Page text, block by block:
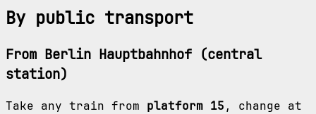
By public transport
From Berlin Hauptbahnhof (central
station)
Take any train from platform 15 , change at